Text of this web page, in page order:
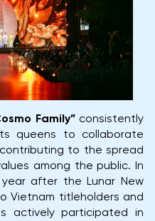
Family”consistently
queens to collaborate
to the spread
among the public. In
after the Lunar New
Vietnam titleholders and
actively participated in